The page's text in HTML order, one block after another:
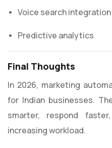
Voice search integration
Predictive analytics
Final Thoughts
In 2026, marketing
for Indian businesses.
smarter, respond
increasing workload.